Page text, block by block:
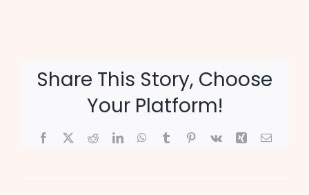
Share This Story, Choose
Your Platform!
Facebook
X RedditLinkedInWhatsApp
TumblrPinterest
Vk Xing Email